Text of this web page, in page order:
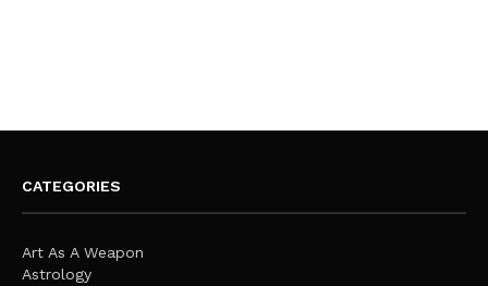
CATEGORIES
Art As A Weapon
Astrology